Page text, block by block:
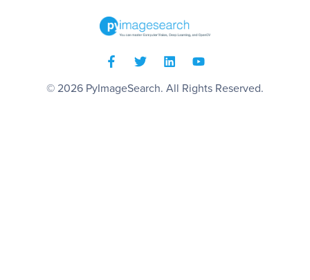
© 2026 PyImageSearch. All Rights Reserved.